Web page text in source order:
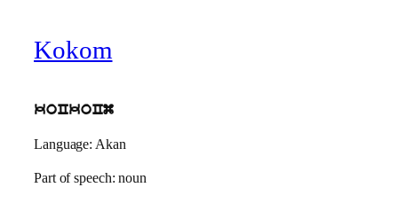
Kokom
koCkoCm
Language: Akan
Part of speech: noun